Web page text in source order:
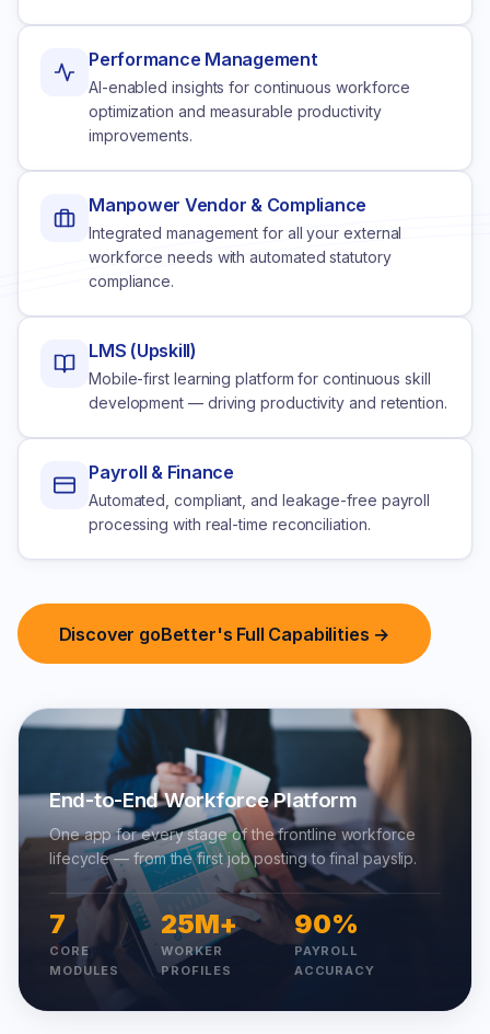
Performance Management
AI-enabled insights for continuous workforce
optimization and measurable productivity
improvements.
Manpower Vendor & Compliance
Integrated management for all your external
workforce needs with automated statutory
compliance.
LMS (Upskill)
Mobile-first learning platform for continuous skill
development — driving productivity and retention.
Payroll & Finance
Automated, compliant, and leakage-free payroll
processing with real-time reconciliation.
Discover goBetter's Full Capabilities →
End-to-End Workforce Platform
One app for every stage of the frontline workforce
lifecycle — from the first job posting to final payslip.
7
CORE
MODULES
25M+
WORKER
PROFILES
90%
PAYROLL
ACCURACY